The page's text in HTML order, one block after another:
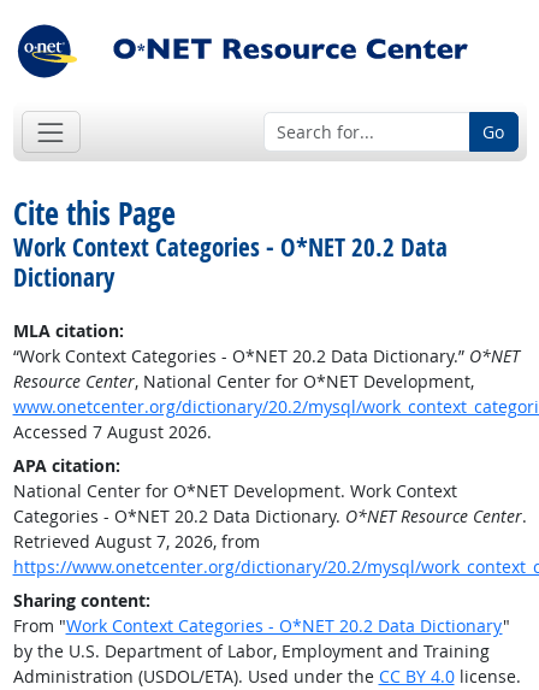
Go
Cite this Page
Work Context Categories - O*NET 20.2 Data
Dictionary
MLA citation:
“Work Context Categories - O*NET 20.2 Data Dictionary.” O*NET
Resource Center, National Center for O*NET Development,
www.onetcenter.org/dictionary/20.2/mysql/
Accessed 7 August 2026.
APA citation:
National Center for O*NET Development. Work Context
Categories - O*NET 20.2 Data Dictionary. O*NET Resource Center.
Retrieved August 7, 2026, from
https://www.onetcenter.org/dictionary/20.2/mysql/
Sharing content:
From "Work Context Categories - O*NET 20.2 Data Dictionary"
by the U.S. Department of Labor, Employment and Training
Administration (USDOL/ETA). Used under the CC BY 4.0license.